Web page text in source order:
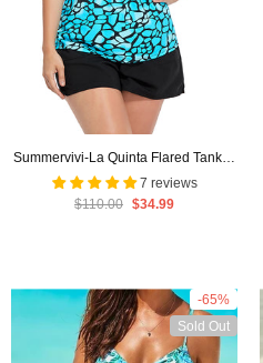
Summervivi-La Quinta Flared Tankini
Set With Cargo Short
7 reviews
$110.00 $34.99
-65%
Sold Out